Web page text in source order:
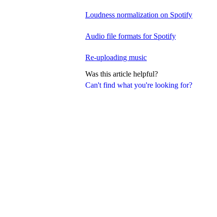
Can't find what you're looking for?
Loudness normalization on Spotify
Audio file formats for Spotify
Re-uploading music
Was this article helpful?